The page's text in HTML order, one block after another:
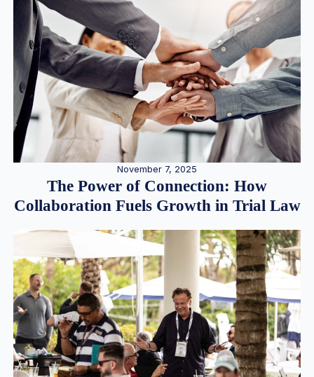
November 7, 2025
The Power of Connection: How
Collaboration Fuels Growth in Trial Law